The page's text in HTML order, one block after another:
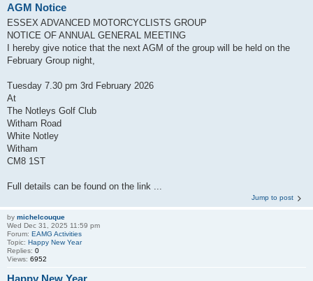
AGM Notice
ESSEX ADVANCED MOTORCYCLISTS GROUP
NOTICE OF ANNUAL GENERAL MEETING
I hereby give notice that the next AGM of the group will be held on the
February Group night,
Tuesday 7.30 pm 3rd February 2026
At
The Notleys Golf Club
Witham Road
White Notley
Witham
CM8 1ST
Full details can be found on the link ...
Jump to post
by michelcouque
Wed Dec 31, 2025 11:59 pm
Forum: EAMG Activities
Topic: Happy New Year
Replies: 0
Views: 6952
Happy New Year